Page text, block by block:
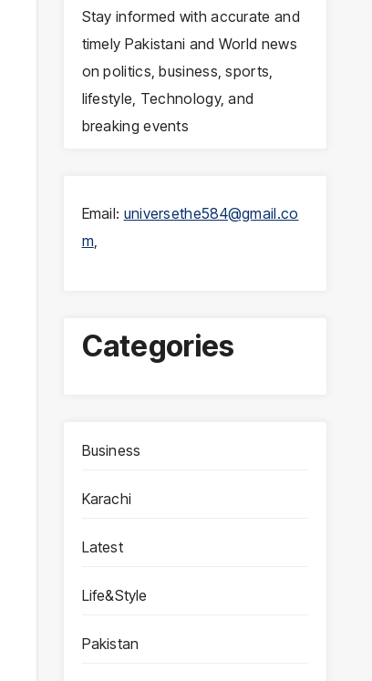
Stay informed with accurate and
timely Pakistani and World news
on politics, business, sports,
lifestyle, Technology, and
breaking events
Email: universethe584@gmail.co
m,
Categories
Business
Karachi
Latest
Life&Style
Pakistan